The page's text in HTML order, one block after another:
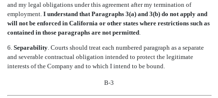
and my legal obligations under this agreement after my termination of
employment. I understand that Paragraphs 3(a) and 3(b) do not apply and
will not be enforced in California or other states where restrictions such as
contained in those paragraphs are not permitted
6. Separability . Courts should treat each numbered paragraph as a separate
and severable contractual obligation intended to protect the legitimate
interests of the Company and to which I intend to be bound.
B-3